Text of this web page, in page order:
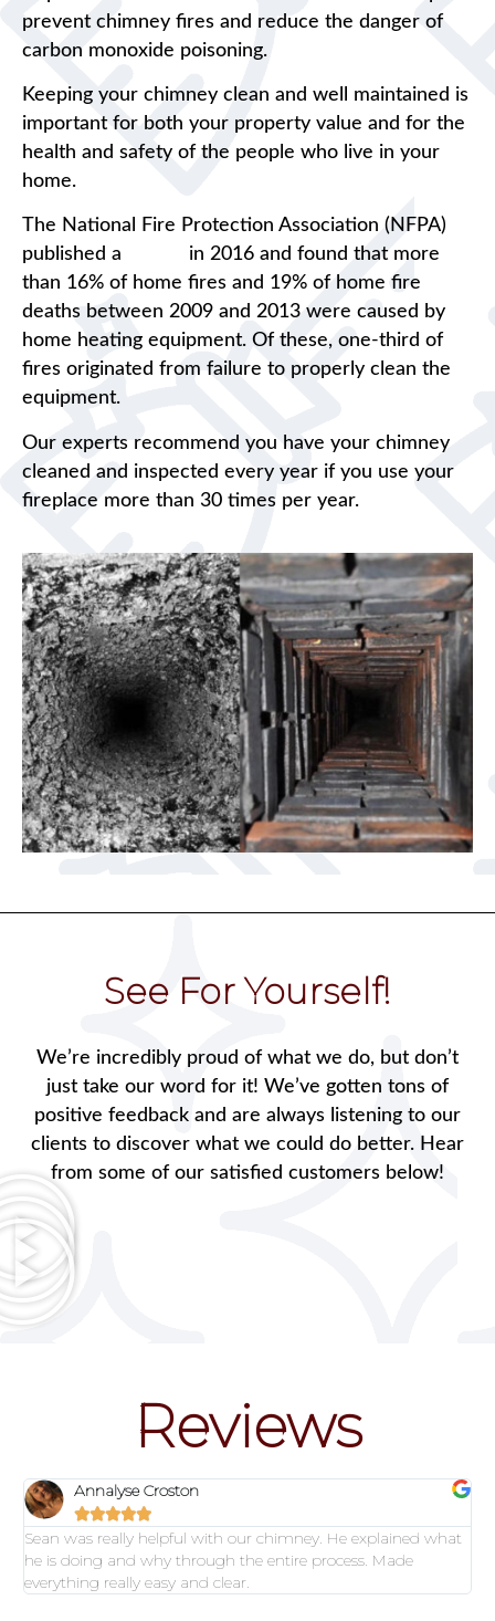
prevent chimney fires and reduce the danger of
carbon monoxide poisoning.
Keeping your chimney clean and well maintained is
important for both your property value and for the
health and safety of the people who live in your
home.
The National Fire Protection Association (NFPA)
published a
in 2016 and found that more
than 16% of home fires and 19% of home fire
deaths between 2009 and 2013 were caused by
home heating equipment. Of these, one-third of
fires originated from failure to properly clean the
equipment.
Our experts recommend you have your chimney
cleaned and inspected every year if you use your
fireplace more than 30 times per year.
See For Yourself!
We’re incredibly proud of what we do, but don’t
just take our word for it! We’ve gotten tons of
positive feedback and are always listening to our
clients to discover what we could do better. Hear
from some of our satisfied customers below!
Reviews
Annalyse Croston

Sean was really helpful with our chimney. He explained what
he is doing and why through the entire process. Made
everything really easy and clear.